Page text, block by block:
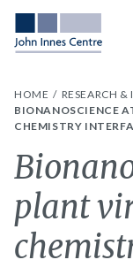
HOME RESEARCH &
BIONANOSCIENCE
CHEMISTRY
plant